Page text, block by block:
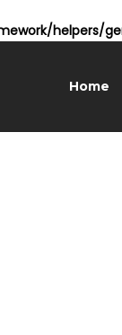
helpers/
Home